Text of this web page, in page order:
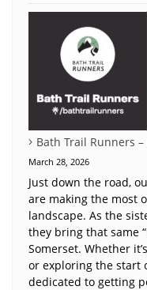
Bath Trail Runners
March 28, 2026
Just down the road,
are making the most
landscape. As the
they bring that same
Somerset. Whether
or exploring the start
dedicated to getting